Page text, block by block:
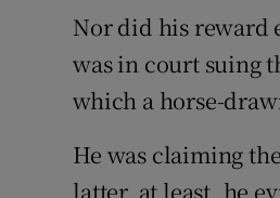
Nor did his reward
was in court suing
which a horse-
He was claiming
latter, at least, he